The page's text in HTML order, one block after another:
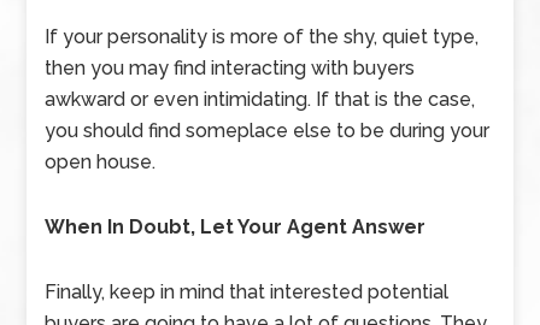
If your personality is more of the shy, quiet type,
then you may find interacting with buyers
awkward or even intimidating. If that is the case,
you should find someplace else to be during your
open house.
When In Doubt, Let Your Agent Answer
Finally, keep in mind that interested potential